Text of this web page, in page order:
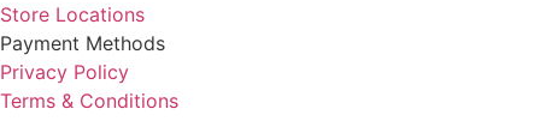
Store Locations
Payment Methods
Privacy Policy
Terms & Conditions